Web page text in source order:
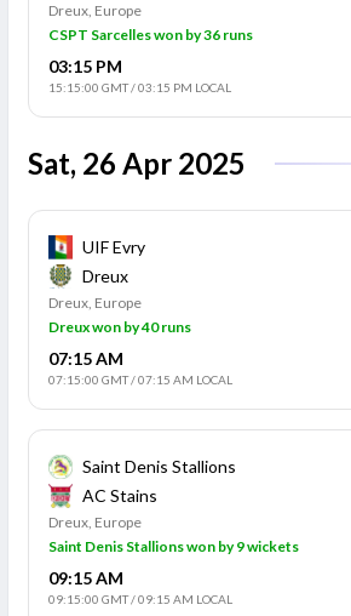
Dreux, Europe
CSPT Sarcelles won by 36 runs
03:15 PM
15:15:00 GMT/03:15 PM LOCAL
Sat, 26 Apr 2025
UIF Evry
Dreux
Dreux, Europe
Dreux won by 40 runs
07:15 AM
07:15:00 GMT/07:15 AM LOCAL
Saint Denis Stallions
AC Stains
Dreux, Europe
Saint Denis Stallions won by 9 wickets
09:15 AM
09:15:00 GMT/09:15 AM LOCAL